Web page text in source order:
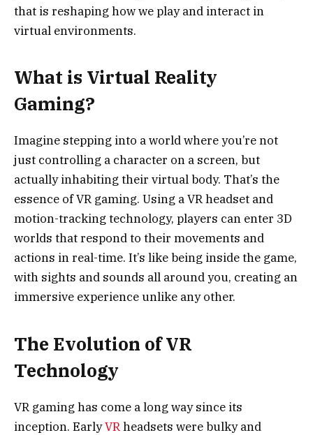
that is reshaping how we play and interact in
virtual environments.
What is Virtual Reality
Gaming?
Imagine stepping into a world where you’re not
just controlling a character on a screen, but
actually inhabiting their virtual body. That’s the
essence of VR gaming. Using a VR headset and
motion-tracking technology, players can enter 3D
worlds that respond to their movements and
actions in real-time. It’s like being inside the game,
with sights and sounds all around you, creating an
immersive experience unlike any other.
The Evolution of VR
Technology
VR gaming has come a long way since its
inception. EarlyVRheadsets were bulky and